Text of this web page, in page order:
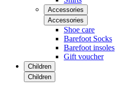
Accessories
Accessories
Shoe care
Barefoot Socks
Barefoot insoles
Gift voucher
Children
Children